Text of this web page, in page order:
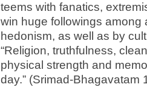
teems with fanatics,
win huge followings
hedonism, as well as by
“Religion, truthfulness,
physical strength and
day.” (Srimad-Bhagavatam